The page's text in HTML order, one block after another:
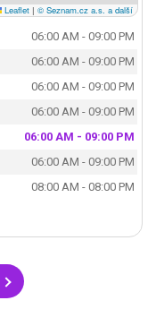
Leaflet | © Seznam.cz a.s. a další
06:00 AM - 09:00 PM
06:00 AM - 09:00 PM
06:00 AM - 09:00 PM
06:00 AM - 09:00 PM
06:00 AM - 09:00 PM
06:00 AM - 09:00 PM
08:00 AM - 08:00 PM